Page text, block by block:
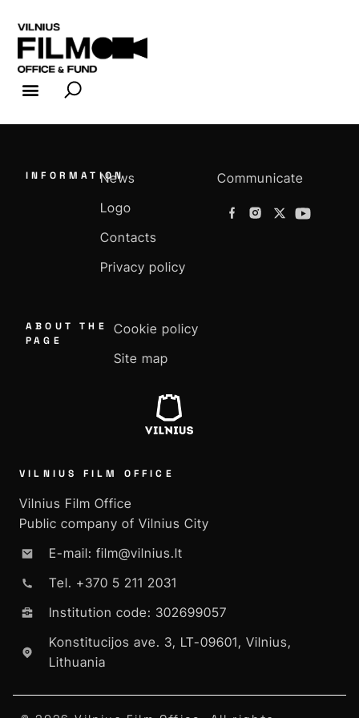
INFORMATION
News
Logo
Contacts
Privacy policy
Communicate
ABOUT THE
PAGE
Cookie policy
Site map
VILNIUS FILM OFFICE
Vilnius Film Office
Public company of Vilnius City
E-mail: film@vilnius.lt
Tel. +370 5 211 2031
Institution code: 302699057
Konstitucijos ave. 3, LT-09601, Vilnius,
Lithuania